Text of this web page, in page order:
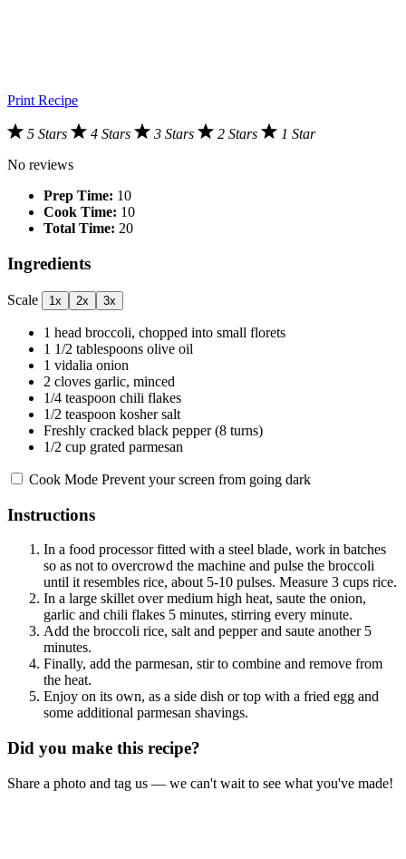
Print Recipe
5 Stars 4 Stars 3 Stars 2 Stars
1 Star
No reviews
Prep Time: 10
Cook Time: 10
Total Time: 20
Ingredients
Scale 1x 2x 3x
1 head broccoli, chopped into small florets
1 1/2 tablespoons olive oil
1 vidalia onion
2 cloves garlic, minced
1/4 teaspoon chili flakes
1/2 teaspoon kosher salt
Freshly cracked black pepper (8 turns)
1/2 cup grated parmesan
Cook Mode Prevent your screen from going dark
Instructions
In a food processor fitted with a steel blade, work in batches
so as not to overcrowd the machine and pulse the broccoli
until it resembles rice, about 5-10 pulses. Measure 3 cups rice.
In a large skillet over medium high heat, saute the onion,
garlic and chili flakes 5 minutes, stirring every minute.
Add the broccoli rice, salt and pepper and saute another 5
minutes.
Finally, add the parmesan, stir to combine and remove from
the heat.
Enjoy on its own, as a side dish or top with a fried egg and
some additional parmesan shavings.
Did you make this recipe?
Share a photo and tag us — we can't wait to see what you've made!